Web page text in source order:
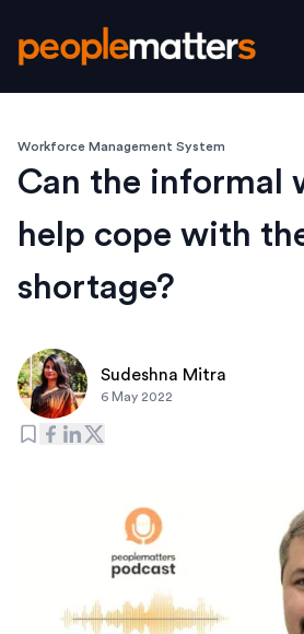
Workforce Management System
Can the informal
help cope with
shortage?
Sudeshna Mitra
6 May 2022